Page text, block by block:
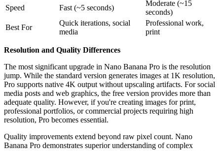
Speed Fast (~5 seconds)
Moderate (~15
seconds)
Best For
Quick iterations, social
media
Professional work,
print
Resolution and Quality Differences
The most significant upgrade in Nano Banana Pro is the resolution
jump. While the standard version generates images at 1K resolution,
Pro supports native 4K output without upscaling artifacts. For social
media posts and web graphics, the free version provides more than
adequate quality. However, if you're creating images for print,
professional portfolios, or commercial projects requiring high
resolution, Pro becomes essential.
Quality improvements extend beyond raw pixel count. Nano
Banana Pro demonstrates superior understanding of complex